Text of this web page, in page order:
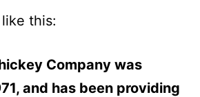
this:
Company was
and has been providing